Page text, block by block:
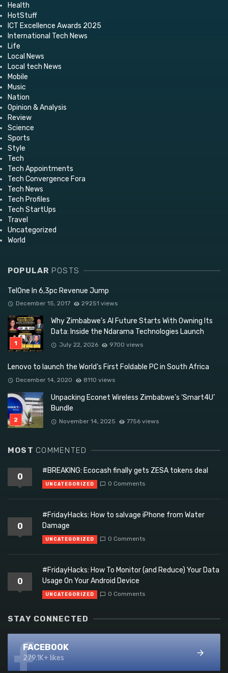
Health
HotStuff
ICT Excellence Awards 2025
International Tech News
Life
Local News
Local tech News
Mobile
Music
Nation
Opinion & Analysis
Review
Science
Sports
Style
Tech
Tech Appointments
Tech Convergence Fora
Tech News
Tech Profiles
Tech StartUps
Travel
Uncategorized
World
POPULAR POSTS
TelOne In 6,3pc Revenue Jump
December 15, 2017 29251 views
Why Zimbabwe’s AI Future Starts With Owning Its
Data: Inside the Ndarama Technologies Launch
July 22, 2026 9700 views
Lenovo to launch the World’s First Foldable PC in South Africa
December 14, 2020 8110 views
Unpacking Econet Wireless Zimbabwe’s ‘Smart4U’
Bundle
November 14, 2025 7756 views
MOST COMMENTED
0
#BREAKING: Ecocash finally gets ZESA tokens deal
UNCATEGORIZED 0 Comments
0
#FridayHacks: How to salvage iPhone from Water
Damage
UNCATEGORIZED 0 Comments
0
#FridayHacks: How To Monitor (and Reduce) Your Data
Usage On Your Android Device
UNCATEGORIZED 0 Comments
STAY CONNECTED
FACEBOOK
279.1K+ likes